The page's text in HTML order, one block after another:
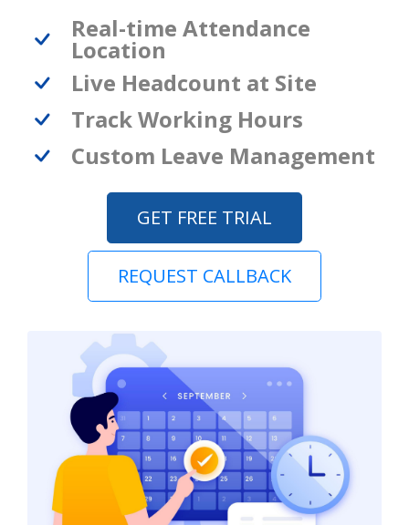
Real-time Attendance
Location
Live Headcount at Site
Track Working Hours
Custom Leave Management
GET FREE TRIAL
REQUEST CALLBACK